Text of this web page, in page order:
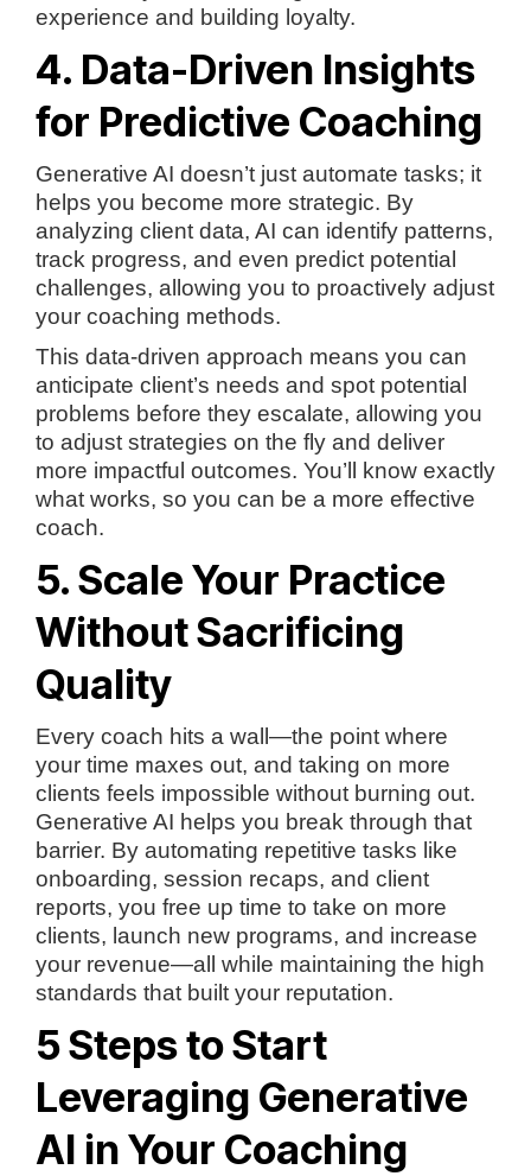
experience and building loyalty.
4. Data-Driven Insights
for Predictive Coaching
Generative AI doesn’t just automate tasks; it
helps you become more strategic. By
analyzing client data, AI can identify patterns,
track progress, and even predict potential
challenges, allowing you to proactively adjust
your coaching methods.
This data-driven approach means you can
anticipate client’s needs and spot potential
problems before they escalate, allowing you
to adjust strategies on the fly and deliver
more impactful outcomes. You’ll know exactly
what works, so you can be a more effective
coach.
5. Scale Your Practice
Without Sacrificing
Quality
Every coach hits a wall—the point where
your time maxes out, and taking on more
clients feels impossible without burning out.
Generative AI helps you break through that
barrier. By automating repetitive tasks like
onboarding, session recaps, and client
reports, you free up time to take on more
clients, launch new programs, and increase
your revenue—all while maintaining the high
standards that built your reputation.
5 Steps to Start
Leveraging Generative
AI in Your Coaching